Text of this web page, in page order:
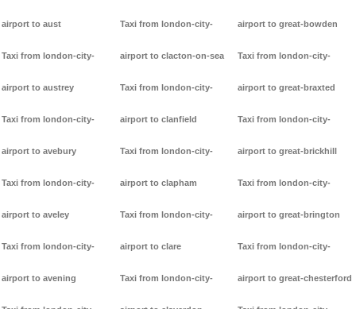
airport to aust
Taxi from london-city-
airport to austrey
Taxi from london-city-
airport to avebury
Taxi from london-city-
airport to aveley
Taxi from london-city-
airport to avening
Taxi from london-city-
airport to clacton-on-sea
Taxi from london-city-
airport to clanfield
Taxi from london-city-
airport to clapham
Taxi from london-city-
airport to clare
Taxi from london-city-
airport to great-bowden
Taxi from london-city-
airport to great-braxted
Taxi from london-city-
airport to great-brickhill
Taxi from london-city-
airport to great-brington
Taxi from london-city-
airport to great-chesterford